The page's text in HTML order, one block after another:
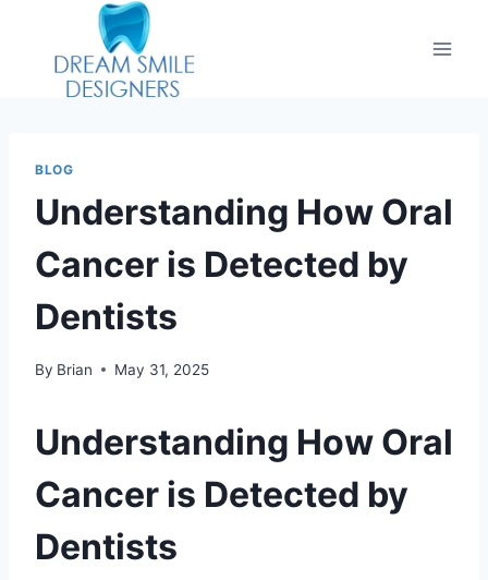
BLOG
Understanding How Oral
Cancer is Detected by
Dentists
By Brian May 31, 2025
Understanding How Oral
Cancer is Detected by
Dentists